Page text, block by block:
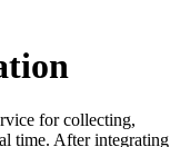
for collecting,
time. After integrating